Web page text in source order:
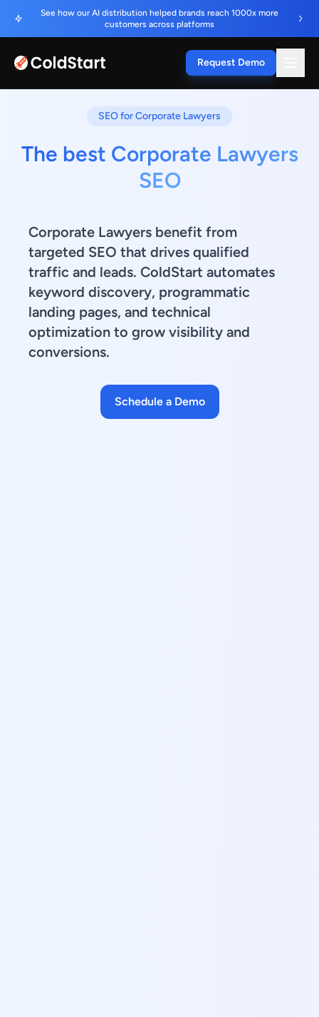
See how our AI distribution helped brands reach 1000x more
customers across platforms
Request Demo
SEO for Corporate Lawyers
The best Corporate Lawyers
SEO
Corporate Lawyers benefit from
targeted SEO that drives qualified
traffic and leads. ColdStart automates
keyword discovery, programmatic
landing pages, and technical
optimization to grow visibility and
conversions.
Schedule a Demo